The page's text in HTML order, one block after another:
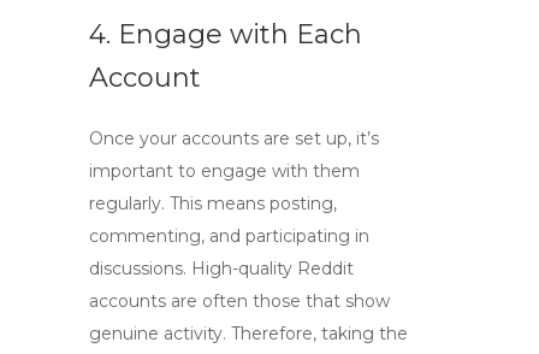
4. Engage with Each
Account
Once your accounts are set up, it’s
important to engage with them
regularly. This means posting,
commenting, and participating in
discussions. High-quality Reddit
accounts are often those that show
genuine activity. Therefore, taking the